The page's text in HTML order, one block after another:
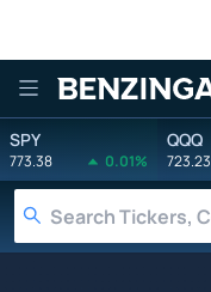
Benzinga
SPY
773.38 0.01%
QQQ
723.23